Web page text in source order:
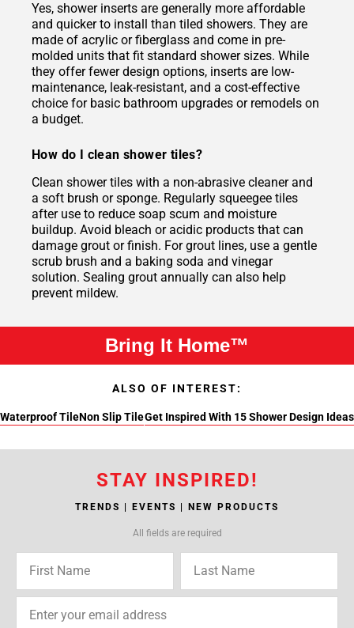
Yes, shower inserts are generally more affordable
and quicker to install than tiled showers. They are
made of acrylic or fiberglass and come in pre-
molded units that fit standard shower sizes. While
they offer fewer design options, inserts are low-
maintenance, leak-resistant, and a cost-effective
choice for basic bathroom upgrades or remodels on
a budget.
How do I clean shower tiles?
Clean shower tiles with a non-abrasive cleaner and
a soft brush or sponge. Regularly squeegee tiles
after use to reduce soap scum and moisture
buildup. Avoid bleach or acidic products that can
damage grout or finish. For grout lines, use a gentle
scrub brush and a baking soda and vinegar
solution. Sealing grout annually can also help
prevent mildew.
Bring It Home™
ALSO OF INTEREST:
Waterproof TileNon Slip TileGet Inspired With 15 Shower Design Ideas
STAY INSPIRED!
TRENDS | EVENTS | NEW PRODUCTS
All fields are required